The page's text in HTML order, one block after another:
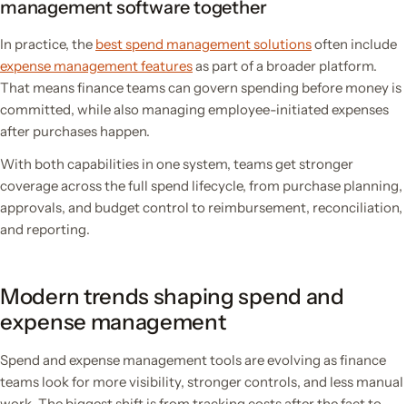
management software together
In practice, the best spend management solutionsoften include
expense management featuresas part of a broader platform.
That means finance teams can govern spending before money is
committed, while also managing employee-initiated expenses
after purchases happen.
With both capabilities in one system, teams get stronger
coverage across the full spend lifecycle, from purchase planning,
approvals, and budget control to reimbursement, reconciliation,
and reporting.
Modern trends shaping spend and
expense management
Spend and expense management tools are evolving as finance
teams look for more visibility, stronger controls, and less manual